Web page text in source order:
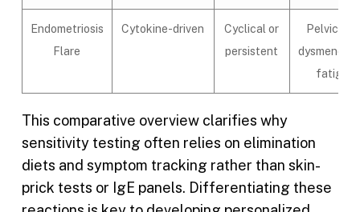
Endometriosis
Flare
Cytokine-driven
Cyclical or
persistent
Pelvic
fatigue
This comparative overview clarifies why
sensitivity testing often relies on elimination
diets and symptom tracking rather than skin-
prick tests or IgE panels. Differentiating these